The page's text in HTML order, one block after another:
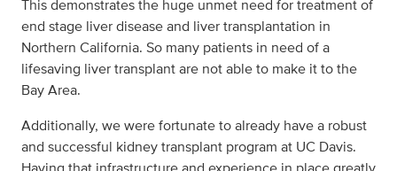
This demonstrates the huge unmet need for treatment of
end stage liver disease and liver transplantation in
Northern California. So many patients in need of a
lifesaving liver transplant are not able to make it to the
Bay Area.
Additionally, we were fortunate to already have a robust
and successful kidney transplant program at UC Davis.